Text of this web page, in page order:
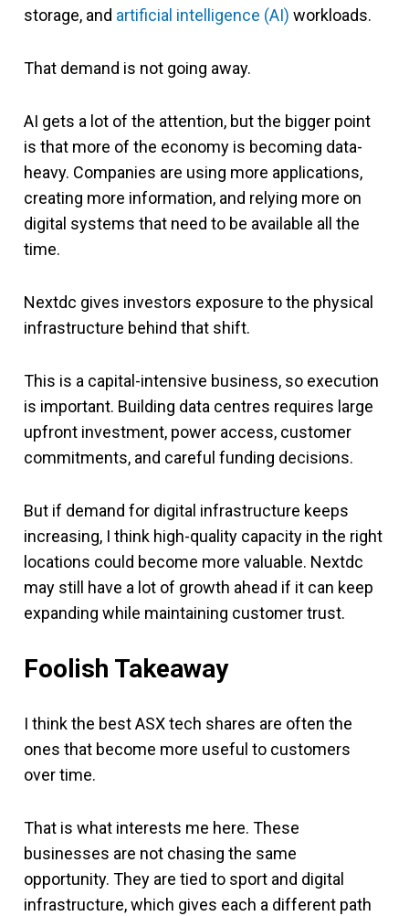
storage, and artificial intelligence (AI) workloads.
That demand is not going away.
AI gets a lot of the attention, but the bigger point
is that more of the economy is becoming data-
heavy. Companies are using more applications,
creating more information, and relying more on
digital systems that need to be available all the
time.
Nextdc gives investors exposure to the physical
infrastructure behind that shift.
This is a capital-intensive business, so execution
is important. Building data centres requires large
upfront investment, power access, customer
commitments, and careful funding decisions.
But if demand for digital infrastructure keeps
increasing, I think high-quality capacity in the right
locations could become more valuable. Nextdc
may still have a lot of growth ahead if it can keep
expanding while maintaining customer trust.
Foolish Takeaway
I think the best ASX tech shares are often the
ones that become more useful to customers
over time.
That is what interests me here. These
businesses are not chasing the same
opportunity. They are tied to sport and digital
infrastructure, which gives each a different path